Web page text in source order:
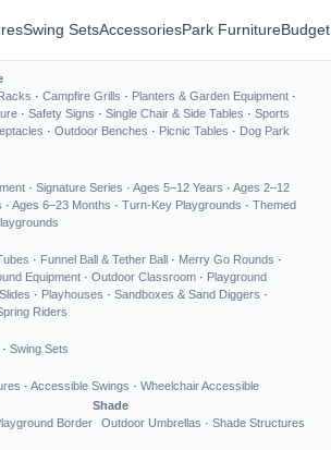
Swing SetsAccessoriesPark Furniture
· Campfire Grills · Planters & Garden Equipment ·
· Safety Signs · Single Chair & Side Tables · Sports
· Outdoor Benches · Picnic Tables · Dog Park
· Signature Series · Ages 5–12 Years · Ages 2–12
· Ages 6–23 Months · Turn-Key Playgrounds · Themed
· Funnel Ball & Tether Ball · Merry Go Rounds ·
Equipment · Outdoor Classroom · Playground
· Playhouses · Sandboxes & Sand Diggers ·
Riders
· Swing Sets
· Accessible Swings · Wheelchair Accessible
Border
Shade
Outdoor Umbrellas · Shade Structures